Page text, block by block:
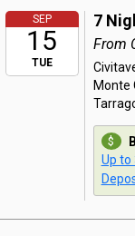
SEP
15
TUE
7
From
Monte
Up to